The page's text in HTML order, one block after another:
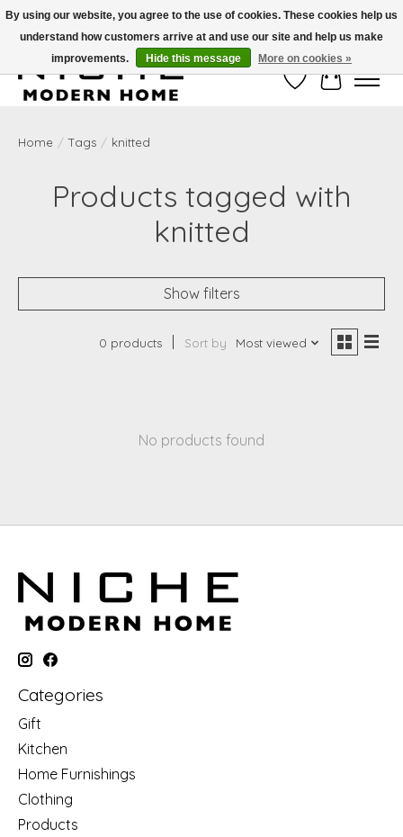
Free Shipping on Shippable orders of $50 or more. Use Code FREESHIP50
Wish ListCart
Home / Tags / knitted
Products tagged with
knitted
Show filters
0 products Sort by Most viewed
No products found
Categories
Gift
Kitchen
Home Furnishings
Clothing
Products
By using our website, you agree to the use of cookies. These cookies help us
understand how customers arrive at and use our site and help us make
improvements.
Hide this message More on cookies »